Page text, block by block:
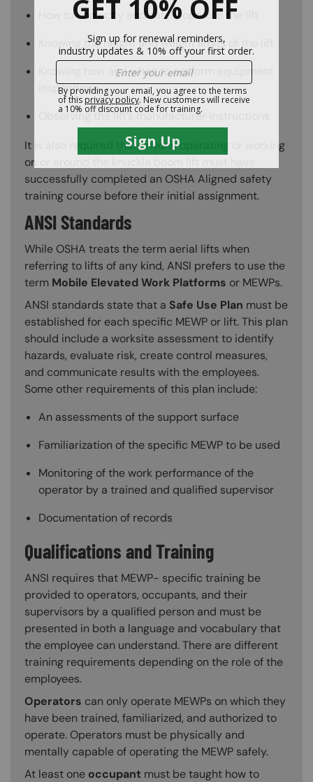
How to correctly and safely operate the lift
Knowing the height and weight limits of the lift
Knowing how and when to perform equipment
inspections
Observing the lift’s manufacturer instructions
It is also required that anyone operating or working
on or around the knuckle boom lift must have
successfully completed an OSHA Aligned safety
training course before their initial assignment.
ANSI Standards
While OSHA treats the term aerial lifts when
referring to lifts of any kind, ANSI prefers to use the
term Mobile Elevated Work Platforms or MEWPs.
ANSI standards state that a Safe Use Plan must be
established for each specific MEWP or lift. This plan
should include a worksite assessment to identify
hazards, evaluate risk, create control measures,
and communicate results with the employees.
Some other requirements of this plan include:
An assessments of the support surface
Familiarization of the specific MEWP to be used
Monitoring of the work performance of the
operator by a trained and qualified supervisor
Documentation of records
Qualifications and Training
ANSI requires that MEWP- specific training be
provided to operators, occupants, and their
supervisors by a qualified person and must be
presented in both a language and vocabulary that
the employee can understand. There are different
training requirements depending on the role of the
employees.
Operators can only operate MEWPs on which they
have been trained, familiarized, and authorized to
operate. Operators must be physically and
mentally capable of operating the MEWP safely.
At least one occupant must be taught how to